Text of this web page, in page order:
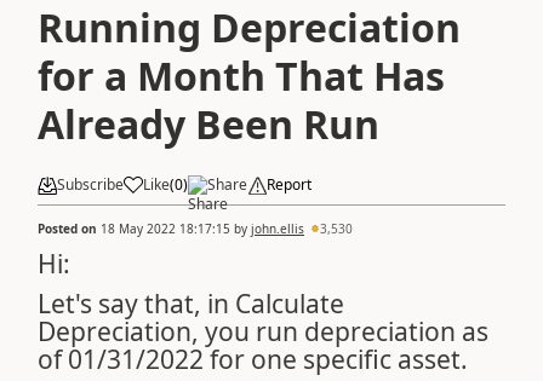
Running Depreciation
for a Month That Has
Already Been Run
Subscribe Like(0) Share Report
Posted on 18 May 2022 18:17:15 by john.ellis 3,530
Hi:
Let's say that, in Calculate
Depreciation, you run depreciation as
of 01/31/2022 for one specific asset.